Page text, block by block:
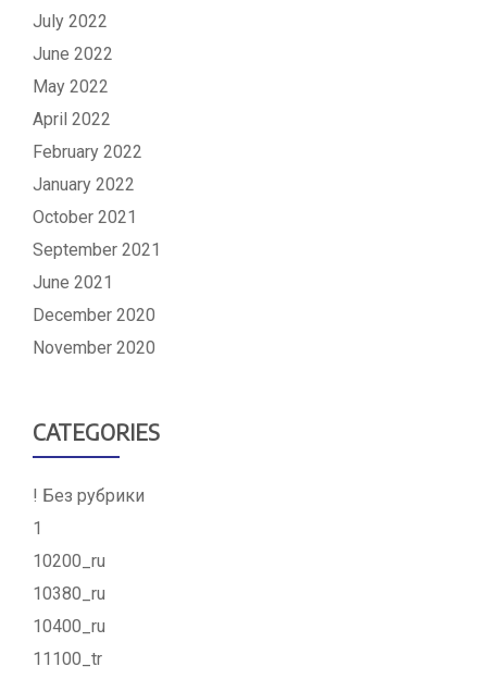
July 2022
June 2022
May 2022
April 2022
February 2022
January 2022
October 2021
September 2021
June 2021
December 2020
November 2020
CATEGORIES
! Без рубрики
1
10200_ru
10380_ru
10400_ru
11100_tr